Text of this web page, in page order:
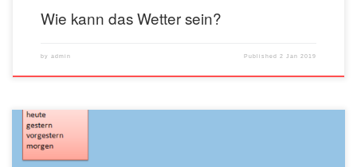
Wie kann das Wetter sein?
by admin Published2 Jan 2019